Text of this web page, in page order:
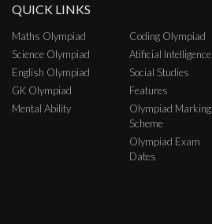
QUICK LINKS
Maths Olympiad
Science Olympiad
English Olympiad
GK Olympiad
Mental Ability
Coding Olympiad
Atificial Intelligence
Social Studies
Features
Olympiad Marking
Scheme
Olympiad Exam
Dates